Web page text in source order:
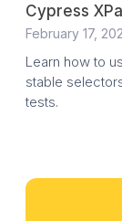
Cypress
February 17,
Learn how to
stable
tests.